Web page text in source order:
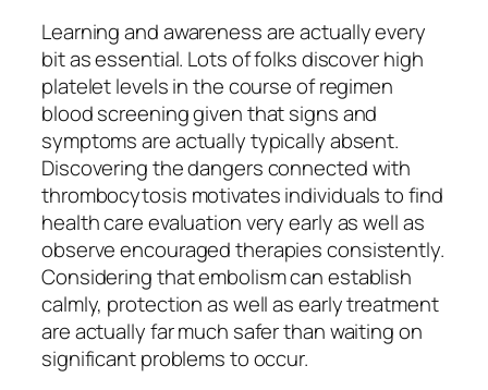
Learning and awareness are actually every
bit as essential. Lots of folks discover high
platelet levels in the course of regimen
blood screening given that signs and
symptoms are actually typically absent.
Discovering the dangers connected with
thrombocytosis motivates individuals to find
health care evaluation very early as well as
observe encouraged therapies consistently.
Considering that embolism can establish
calmly, protection as well as early treatment
are actually far much safer than waiting on
significant problems to occur.